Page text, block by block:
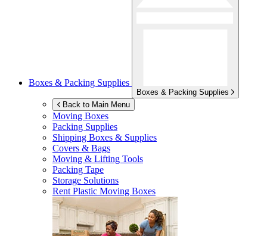
Boxes & Packing Supplies
Boxes & Packing Supplies
Back to Main Menu
Moving Boxes
Packing Supplies
Shipping Boxes & Supplies
Covers & Bags
Moving & Lifting Tools
Packing Tape
Storage Solutions
Rent Plastic Moving Boxes